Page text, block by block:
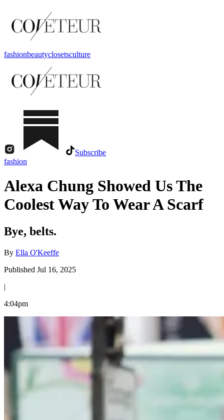
fashionbeautyclosetsculture
Subscribe
fashion
Alexa Chung Showed Us The
Coolest Way To Wear A Scarf
Bye, belts.
By Ella O'Keeffe
Published Jul 16, 2025
|
4:04pm